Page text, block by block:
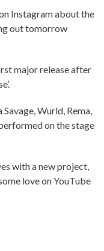
Instagram about the
out tomorrow
major release after
Wurld, Rema,
on the stage
with a new project,
love on YouTube